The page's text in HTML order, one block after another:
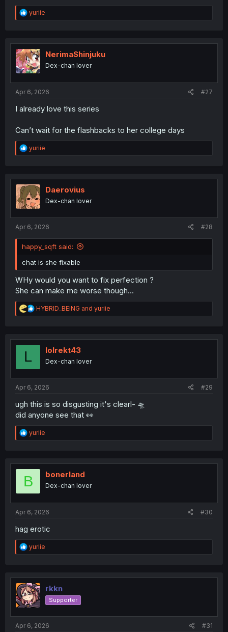
What a dump truck
R
e
t
i
o
n
yuriie
NerimaShinjuku
Dex-chan lover
Apr 6, 2026 #27
I already love this series
Can’t wait for the flashbacks to her college days
R
e
t
i
o
n
yuriie
Daerovius
Dex-chan lover
Apr 6, 2026 #28
happy_sqft said:
chat is she fixable
WHy would you want to fix perfection ?
She can make me worse though...
R
e
t
HYBRID_BEING and yuriie
L lolrekt43
Dex-chan lover
Apr 6, 2026 #29
ugh this is so disgusting it's clearl- 🛸
did anyone see that 👀
R
e
t
o
yuriie
B bonerland
Dex-chan lover
Apr 6, 2026 #30
hag erotic
R
e
t
i
o
n
yuriie
rkkn
Supporter
Apr 6, 2026 #31